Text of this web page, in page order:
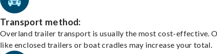
Transport method:
Overland trailer transport is usually the most cost-effective.
like enclosed trailers or boat cradles may increase your total.